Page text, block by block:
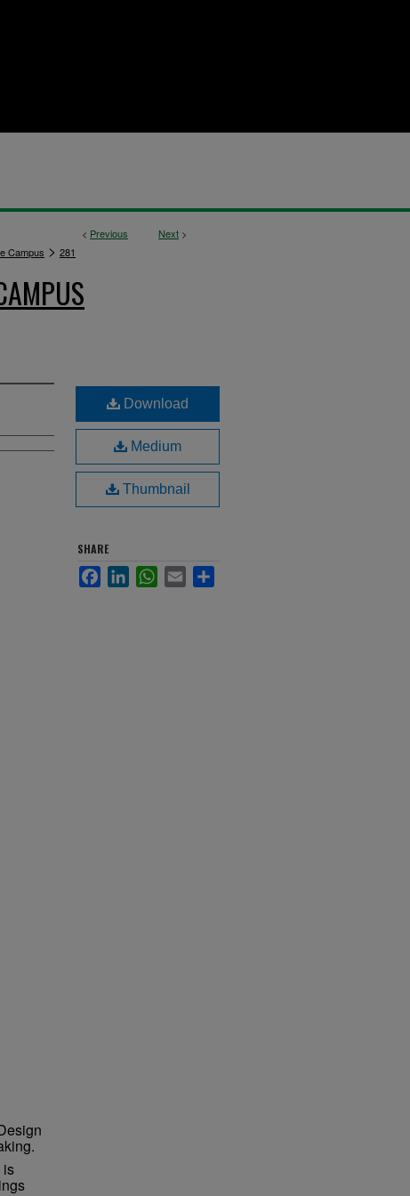
< Previous Next >
Campus > 281
is
Download
Medium
Thumbnail
SHARE
FacebookLinkedInWhatsApp
Email